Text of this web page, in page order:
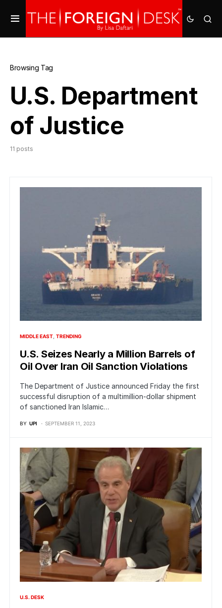
Browsing Tag
U.S. Department
of Justice
11 posts
MIDDLE EAST TRENDING
U.S. Seizes Nearly a Million Barrels of
Oil Over Iran Oil Sanction Violations
The Department of Justice announced Friday the first
successful disruption of a multimillion-dollar shipment
of sanctioned Iran Islamic…
BY UPI SEPTEMBER 11, 2023
U.S. DESK